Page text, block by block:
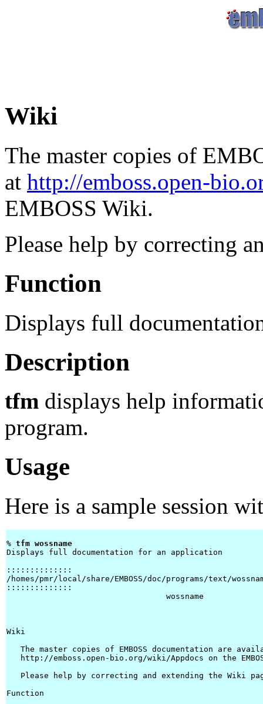
Wiki
The master copies of
at http://emboss.open-
EMBOSS Wiki.
Please help by correcting
Function
Displays full
Description
tfm displays help
program.
Usage
Here is a sample session
% tfm wossname